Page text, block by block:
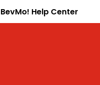
BevMo! Help Center